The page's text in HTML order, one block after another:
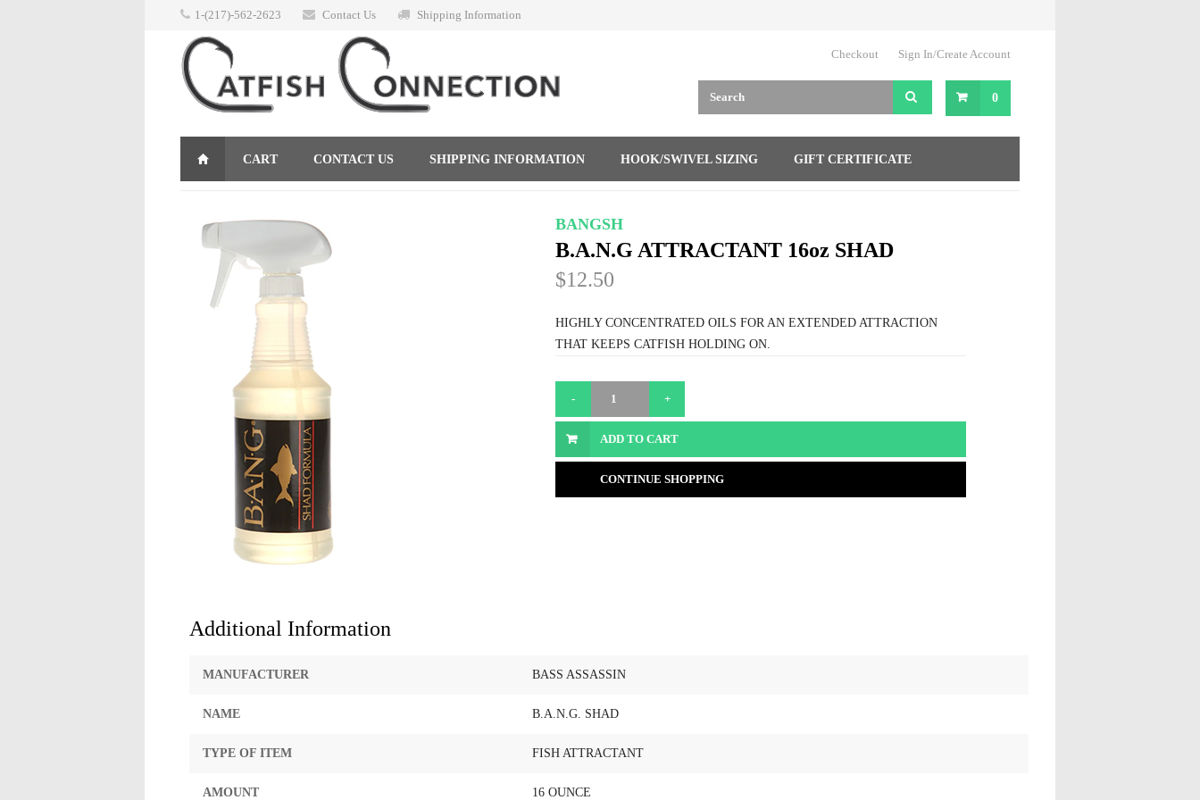
1-(217)-562-2623 Contact Us Shipping Information
Checkout Sign In/Create Account
0
CART CONTACT US SHIPPING INFORMATION HOOK/SWIVEL SIZING GIFT CERTIFICATE
BANGSH
B.A.N.G ATTRACTANT 16oz SHAD
$12.50
HIGHLY CONCENTRATED OILS FOR AN EXTENDED ATTRACTION
THAT KEEPS CATFISH HOLDING ON.
ADD TO CART
CONTINUE SHOPPING
Additional Information
MANUFACTURER BASS ASSASSIN
NAME B.A.N.G. SHAD
TYPE OF ITEM FISH ATTRACTANT
AMOUNT 16 OUNCE